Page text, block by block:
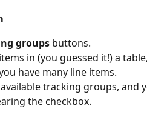
groups buttons.
in (you guessed it!) a
have many line items.
tracking groups, and
the checkbox.